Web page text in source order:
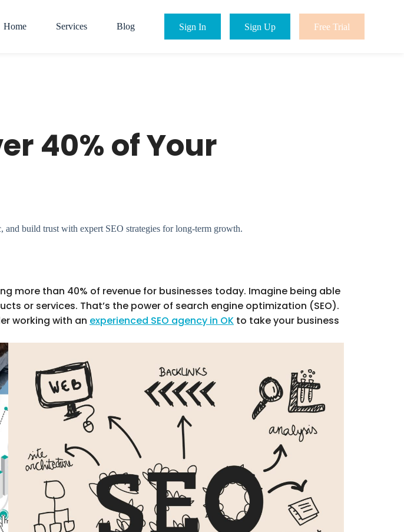
Home Services Blog Sign In Sign Up Free Trial
40% of Your
build trust with expert SEO strategies for long-term growth.
more than 40% of revenue for businesses today. Imagine being able
or services. That’s the power of search engine optimization (SEO).
working with an experienced SEO agency in OK to take your business